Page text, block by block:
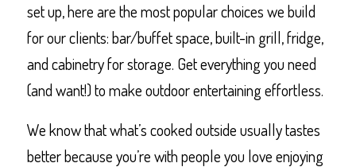
set up, here are the most popular choices we build
for our clients: bar/buffet space, built-in grill, fridge,
and cabinetry for storage. Get everything you need
(and want!) to make outdoor entertaining effortless.
We know that what’s cooked outside usually tastes
better because you’re with people you love enjoying